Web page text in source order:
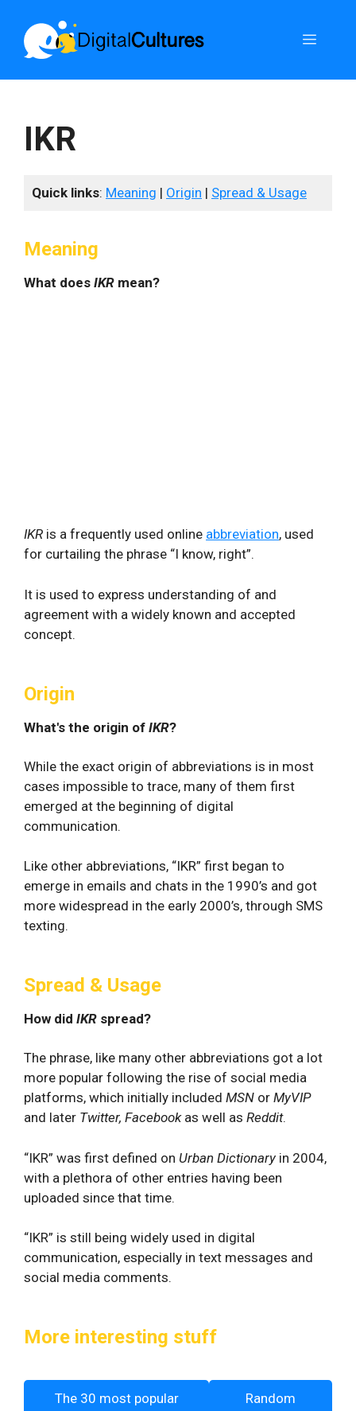
content
Menu
IKR
Quick links: Meaning | Origin | Spread & Usage
Meaning
What does IKR mean?
IKR is a frequently used online abbreviation, used
for curtailing the phrase “I know, right”.
It is used to express understanding of and
agreement with a widely known and accepted
concept.
Origin
What's the origin of IKR?
While the exact origin of abbreviations is in most
cases impossible to trace, many of them first
emerged at the beginning of digital
communication.
Like other abbreviations, “IKR” first began to
emerge in emails and chats in the 1990’s and got
more widespread in the early 2000’s, through SMS
texting.
Spread & Usage
How did IKR spread?
The phrase, like many other abbreviations got a lot
more popular following the rise of social media
platforms, which initially included MSN or MyVIP
and later Twitter, Facebookas well as Reddit.
“IKR” was first defined on Urban Dictionary in 2004,
with a plethora of other entries having been
uploaded since that time.
“IKR” is still being widely used in digital
communication, especially in text messages and
social media comments.
More interesting stuff
The 30 most popular
Random